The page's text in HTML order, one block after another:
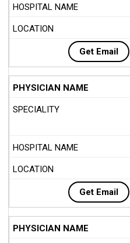
Get Email
Get Email